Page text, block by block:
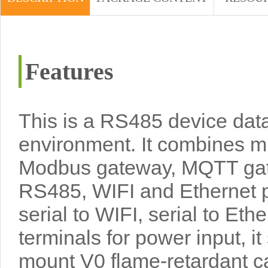
Features
This is a RS485 device
environment. It combines
Modbus gateway, MQTT
RS485, WIFI and Ethernet
serial to WIFI, serial to
terminals for power input,
mount V0 flame-retardant